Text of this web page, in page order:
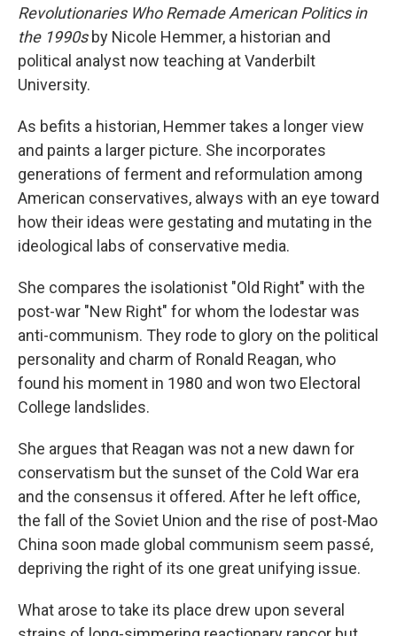
Revolutionaries Who Remade American Politics in
the 1990s by Nicole Hemmer, a historian and
political analyst now teaching at Vanderbilt
University.
As befits a historian, Hemmer takes a longer view
and paints a larger picture. She incorporates
generations of ferment and reformulation among
American conservatives, always with an eye toward
how their ideas were gestating and mutating in the
ideological labs of conservative media.
She compares the isolationist "Old Right" with the
post-war "New Right" for whom the lodestar was
anti-communism. They rode to glory on the political
personality and charm of Ronald Reagan, who
found his moment in 1980 and won two Electoral
College landslides.
She argues that Reagan was not a new dawn for
conservatism but the sunset of the Cold War era
and the consensus it offered. After he left office,
the fall of the Soviet Union and the rise of post-Mao
China soon made global communism seem passé,
depriving the right of its one great unifying issue.
What arose to take its place drew upon several